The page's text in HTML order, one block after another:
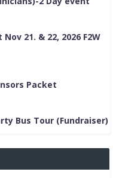
21. & 22, 2026 F2W
Packet
Bus Tour (Fundraiser)